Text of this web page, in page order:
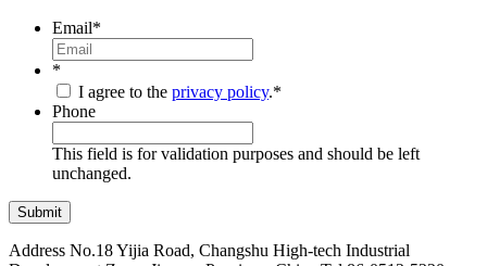
Email*
*
I agree to the privacy policy.*
Phone
This field is for validation purposes and should be left
unchanged.
Address No.18 Yijia Road, Changshu High-tech Industrial